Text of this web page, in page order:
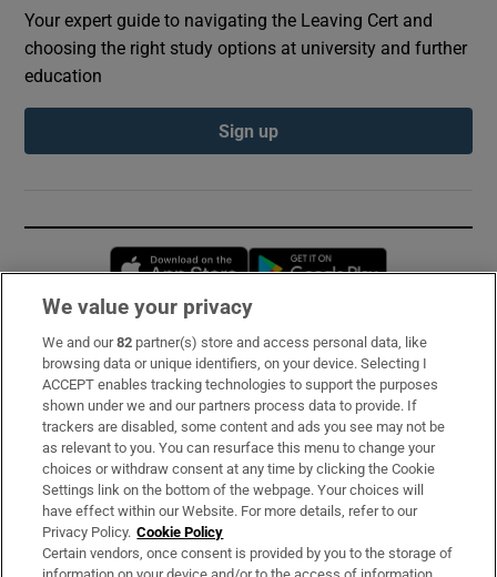
Your expert guide to navigating the Leaving Cert and
choosing the right study options at university and further
education
Sign up
Opens in new window
Subscribe
Support
About Us
Irish Times Products & Services
OUR PARTNERS:
We value your privacy
We and our82 partner(s) store and access personal data, like
browsing data or unique identifiers, on your device. Selecting I
ACCEPT enables tracking technologies to support the purposes
shown under we and our partners process data to provide. If
trackers are disabled, some content and ads you see may not be
as relevant to you. You can resurface this menu to change your
choices or withdraw consent at any time by clicking the Cookie
Settings link on the bottom of the webpage. Your choices will
have effect within our Website. For more details, refer to our
Privacy Policy. Cookie Policy
Certain vendors, once consent is provided by you to the storage of